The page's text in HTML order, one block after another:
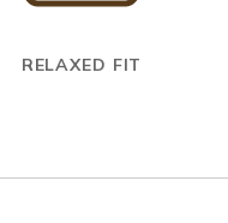
RELAXED FIT